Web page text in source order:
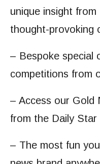
unique insight
thought-provoking
– Bespoke special
competitions from
– Access our Gold
from the Daily Star
– The most fun